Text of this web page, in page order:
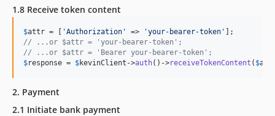
1.8 Receive token content
$attr = [ 'Authorization ' => 'your-bearer-token '
// ...or $attr = 'your-bearer-token';
// ...or $attr = 'Bearer your-bearer-token';
$response = $kevinClient ->auth()->receiveTokenContent ( $
2. Payment
2.1 Initiate bank payment